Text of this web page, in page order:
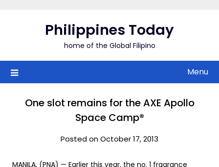
Philippines Today
home of the Global Filipino
Menu
One slot remains for the AXE Apollo
Space Camp®
Posted on October 17, 2013
MANILA, (PNA) — Earlier this year, the no. 1 fragrance